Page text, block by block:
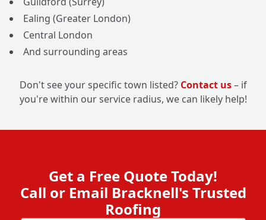
Ealing (Greater London)
Central London
And surrounding areas
Don't see your specific town listed? Contact us– if
you're within our service radius, we can likely help!
Get a Free Quote Today!
Call or Email Bracknell's Trusted
Roofing